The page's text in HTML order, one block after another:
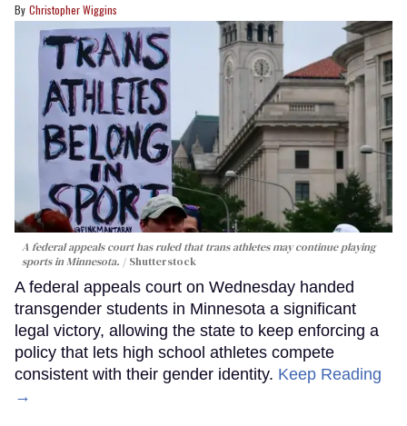
Christopher Wiggins
A federal appeals court has ruled that trans athletes may continue playing
sports in Minnesota.
Shutterstock
A federal appeals court on Wednesday handed
transgender students in Minnesota a significant
legal victory, allowing the state to keep enforcing a
policy that lets high school athletes compete
consistent with their gender identity. Keep Reading
→